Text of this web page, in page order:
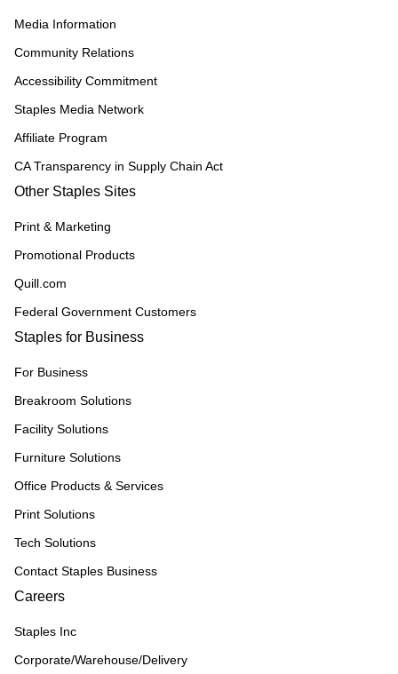
Media Information
Community Relations
Accessibility Commitment
Staples Media Network
Affiliate Program
CA Transparency in Supply Chain Act
Other Staples Sites
Print & Marketing
Promotional Products
Quill.com
Federal Government Customers
Staples for Business
For Business
Breakroom Solutions
Facility Solutions
Furniture Solutions
Office Products & Services
Print Solutions
Tech Solutions
Contact Staples Business
Careers
Staples Inc
Corporate/Warehouse/Delivery